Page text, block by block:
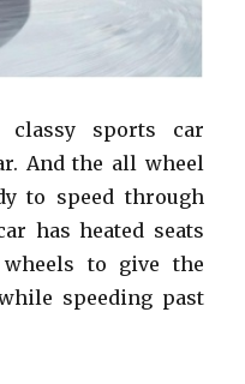
classy sports car
And the all wheel
to speed through
has heated seats
wheels to give the
speeding past